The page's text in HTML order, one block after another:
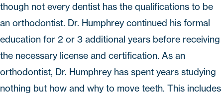
though not every dentist has the qualifications to be
an orthodontist. Dr. Humphrey continued his formal
education for 2 or 3 additional years before receiving
the necessary license and certification. As an
orthodontist, Dr. Humphrey has spent years studying
nothing but how and why to move teeth. This includes